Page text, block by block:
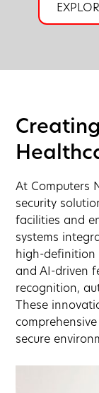
At Computers
security
facilities and
systems
high-definition
and AI-driven
recognition,
These
secure